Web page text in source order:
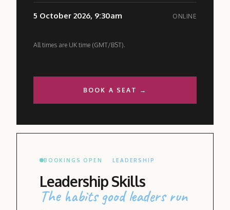
5 October 2026, 9:30am ONLINE
All times are UK time (GMT/BST).
BOOK A SEAT →
BOOKINGS OPEN LEADERSHIP
Leadership Skills
The habits good leaders run